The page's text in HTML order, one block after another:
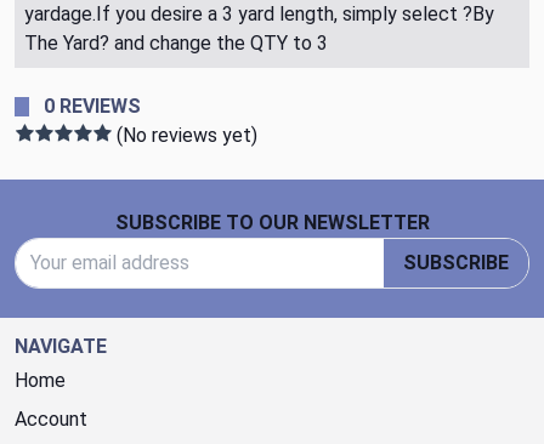
yardage.If you desire a 3 yard length, simply select ?By
The Yard? and change the QTY to 3
0 REVIEWS
(No reviews yet)
SUBSCRIBE TO OUR NEWSLETTER
SUBSCRIBE
NAVIGATE
Home
Account